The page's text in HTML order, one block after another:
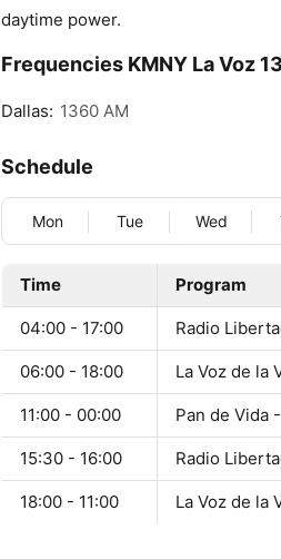
daytime power.
Frequencies KMNY La Voz
Dallas: 1360 AM
Schedule
Mon Tue Wed
Time Program
04:00 - 17:00 Radio
06:00 - 18:00 La Voz de la
11:00 - 00:00 Pan de Vida
15:30 - 16:00 Radio
18:00 - 11:00 La Voz de la